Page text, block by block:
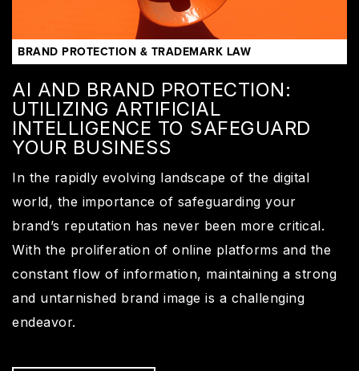
BRAND PROTECTION & TRADEMARK LAW
AI AND BRAND PROTECTION:
UTILIZING ARTIFICIAL
INTELLIGENCE TO SAFEGUARD
YOUR BUSINESS
In the rapidly evolving landscape of the digital
world, the importance of safeguarding your
brand’s reputation has never been more critical.
With the proliferation of online platforms and the
constant flow of information, maintaining a strong
and untarnished brand image is a challenging
endeavor.